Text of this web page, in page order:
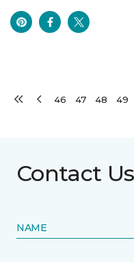
46 47 48 49
Contact Us
NAME